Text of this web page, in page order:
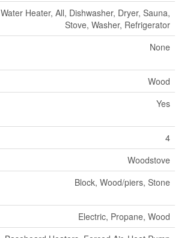
Water Heater, All, Dishwasher, Dryer, Sauna,
Stove, Washer, Refrigerator
None
Wood
Yes
4
Woodstove
Block, Wood/piers, Stone
Electric, Propane, Wood